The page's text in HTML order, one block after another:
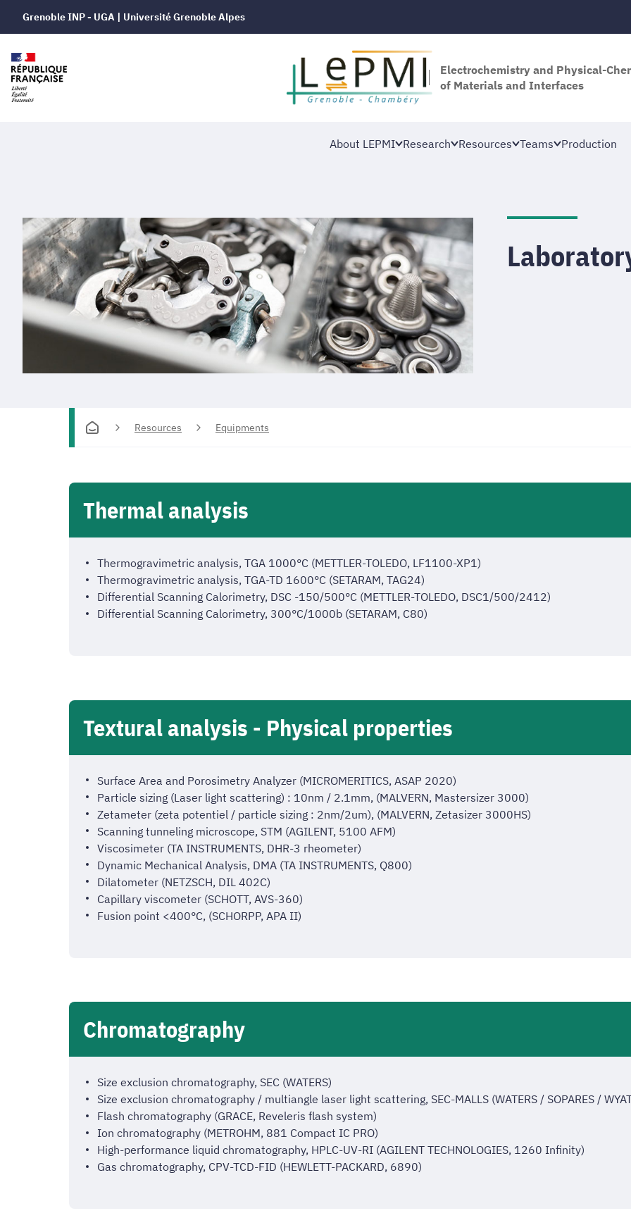
Grenoble INP - UGA | Université Grenoble Alpes
Electrochemistry and Physical-
of Materials and Interfaces
About LEPMI Research Resources Teams Production
Resources Equipments
Thermal analysis
Thermogravimetric analysis, TGA 1000°C (METTLER-TOLEDO, LF1100-XP1)
Thermogravimetric analysis, TGA-TD 1600°C (SETARAM, TAG24)
Differential Scanning Calorimetry, DSC -150/500°C (METTLER-TOLEDO, DSC1/500/2412)
Differential Scanning Calorimetry, 300°C/1000b (SETARAM, C80)
Textural analysis - Physical properties
Surface Area and Porosimetry Analyzer (MICROMERITICS, ASAP 2020)
Particle sizing (Laser light scattering) : 10nm / 2.1mm, (MALVERN, Mastersizer 3000)
Zetameter (zeta potentiel / particle sizing : 2nm/2um), (MALVERN, Zetasizer 3000HS)
Scanning tunneling microscope, STM (AGILENT, 5100 AFM)
Viscosimeter (TA INSTRUMENTS, DHR-3 rheometer)
Dynamic Mechanical Analysis, DMA (TA INSTRUMENTS, Q800)
Dilatometer (NETZSCH, DIL 402C)
Capillary viscometer (SCHOTT, AVS-360)
Fusion point <400°C, (SCHORPP, APA II)
Chromatography
Size exclusion chromatography, SEC (WATERS)
Size exclusion chromatography / multiangle laser light scattering, SEC-MALLS (WATERS / SOPARES /
Flash chromatography (GRACE, Reveleris flash system)
Ion chromatography (METROHM, 881 Compact IC PRO)
High-performance liquid chromatography, HPLC-UV-RI (AGILENT TECHNOLOGIES, 1260 Infinity)
Gas chromatography, CPV-TCD-FID (HEWLETT-PACKARD, 6890)